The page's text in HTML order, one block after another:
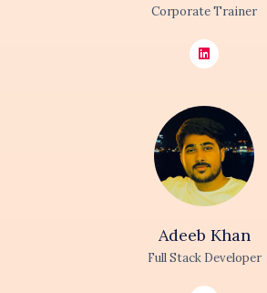
Corporate Trainer
Adeeb Khan
Full Stack Developer